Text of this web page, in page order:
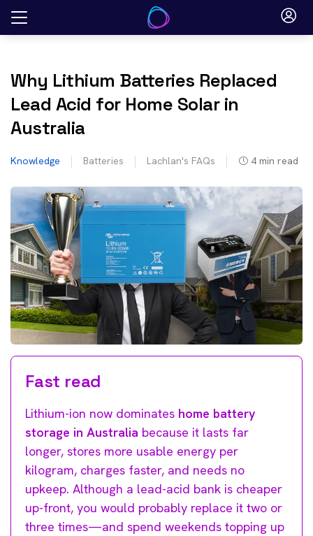
Skip
Why Lithium Batteries Replaced
Lead Acid for Home Solar in
Australia
Knowledge Batteries Lachlan's FAQs 4 min read
Fast read
Lithium-ion now dominates home battery
storage in Australia because it lasts far
longer, stores more usable energy per
kilogram, charges faster, and needs no
upkeep. Although a lead-acid bank is cheaper
up-front, you would probably replace it two or
three times—and spend weekends topping up